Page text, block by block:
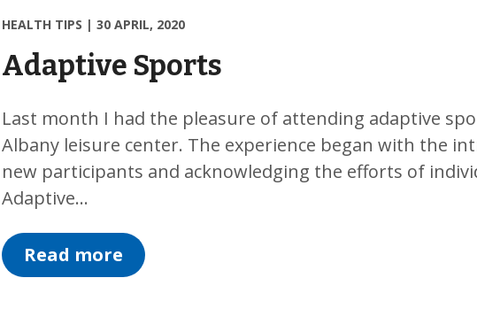
HEALTH TIPS |30 APRIL, 2020
Adaptive Sports
Last month I had the pleasure of attending adaptive
Albany leisure center. The experience began with the
new participants and acknowledging the efforts of
Adaptive…
Read more